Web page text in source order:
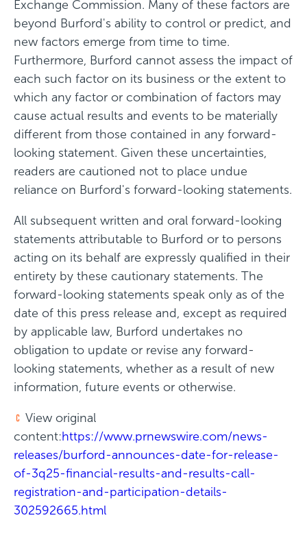
Exchange Commission. Many of these factors are
beyond Burford's ability to control or predict, and
new factors emerge from time to time.
Furthermore, Burford cannot assess the impact of
each such factor on its business or the extent to
which any factor or combination of factors may
cause actual results and events to be materially
different from those contained in any forward-
looking statement. Given these uncertainties,
readers are cautioned not to place undue
reliance on Burford's forward-looking statements.
All subsequent written and oral forward-looking
statements attributable to Burford or to persons
acting on its behalf are expressly qualified in their
entirety by these cautionary statements. The
forward-looking statements speak only as of the
date of this press release and, except as required
by applicable law, Burford undertakes no
obligation to update or revise any forward-
looking statements, whether as a result of new
information, future events or otherwise.
View original
content:https://www.prnewswire.com/news-
releases/burford-announces-date-for-release-
of-3q25-financial-results-and-results-call-
registration-and-participation-details-
302592665.html